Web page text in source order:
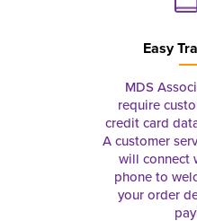
Easy
MDS
require
credit card
A customer
will connect
phone to
your order